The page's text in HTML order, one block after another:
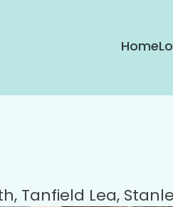
Home
Tanfield Lea,